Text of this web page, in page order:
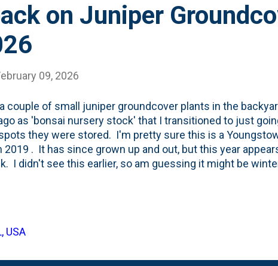
on Juniper
09, 2026
couple of small juniper groundcover plants in the
as 'bonsai nursery stock' that I transitioned to just
they were stored. I'm pretty sure this is a
2019 . It has since grown up and out, but this year
I didn't see this earlier, so am guessing it might be
a little bit more growth to fill in the (now) bare spots in
USA